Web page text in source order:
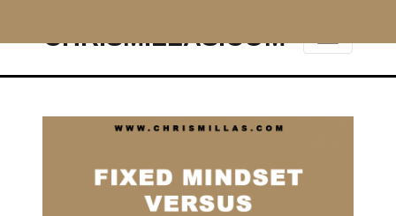
Main Navigation
CHRISMILLAS.COM